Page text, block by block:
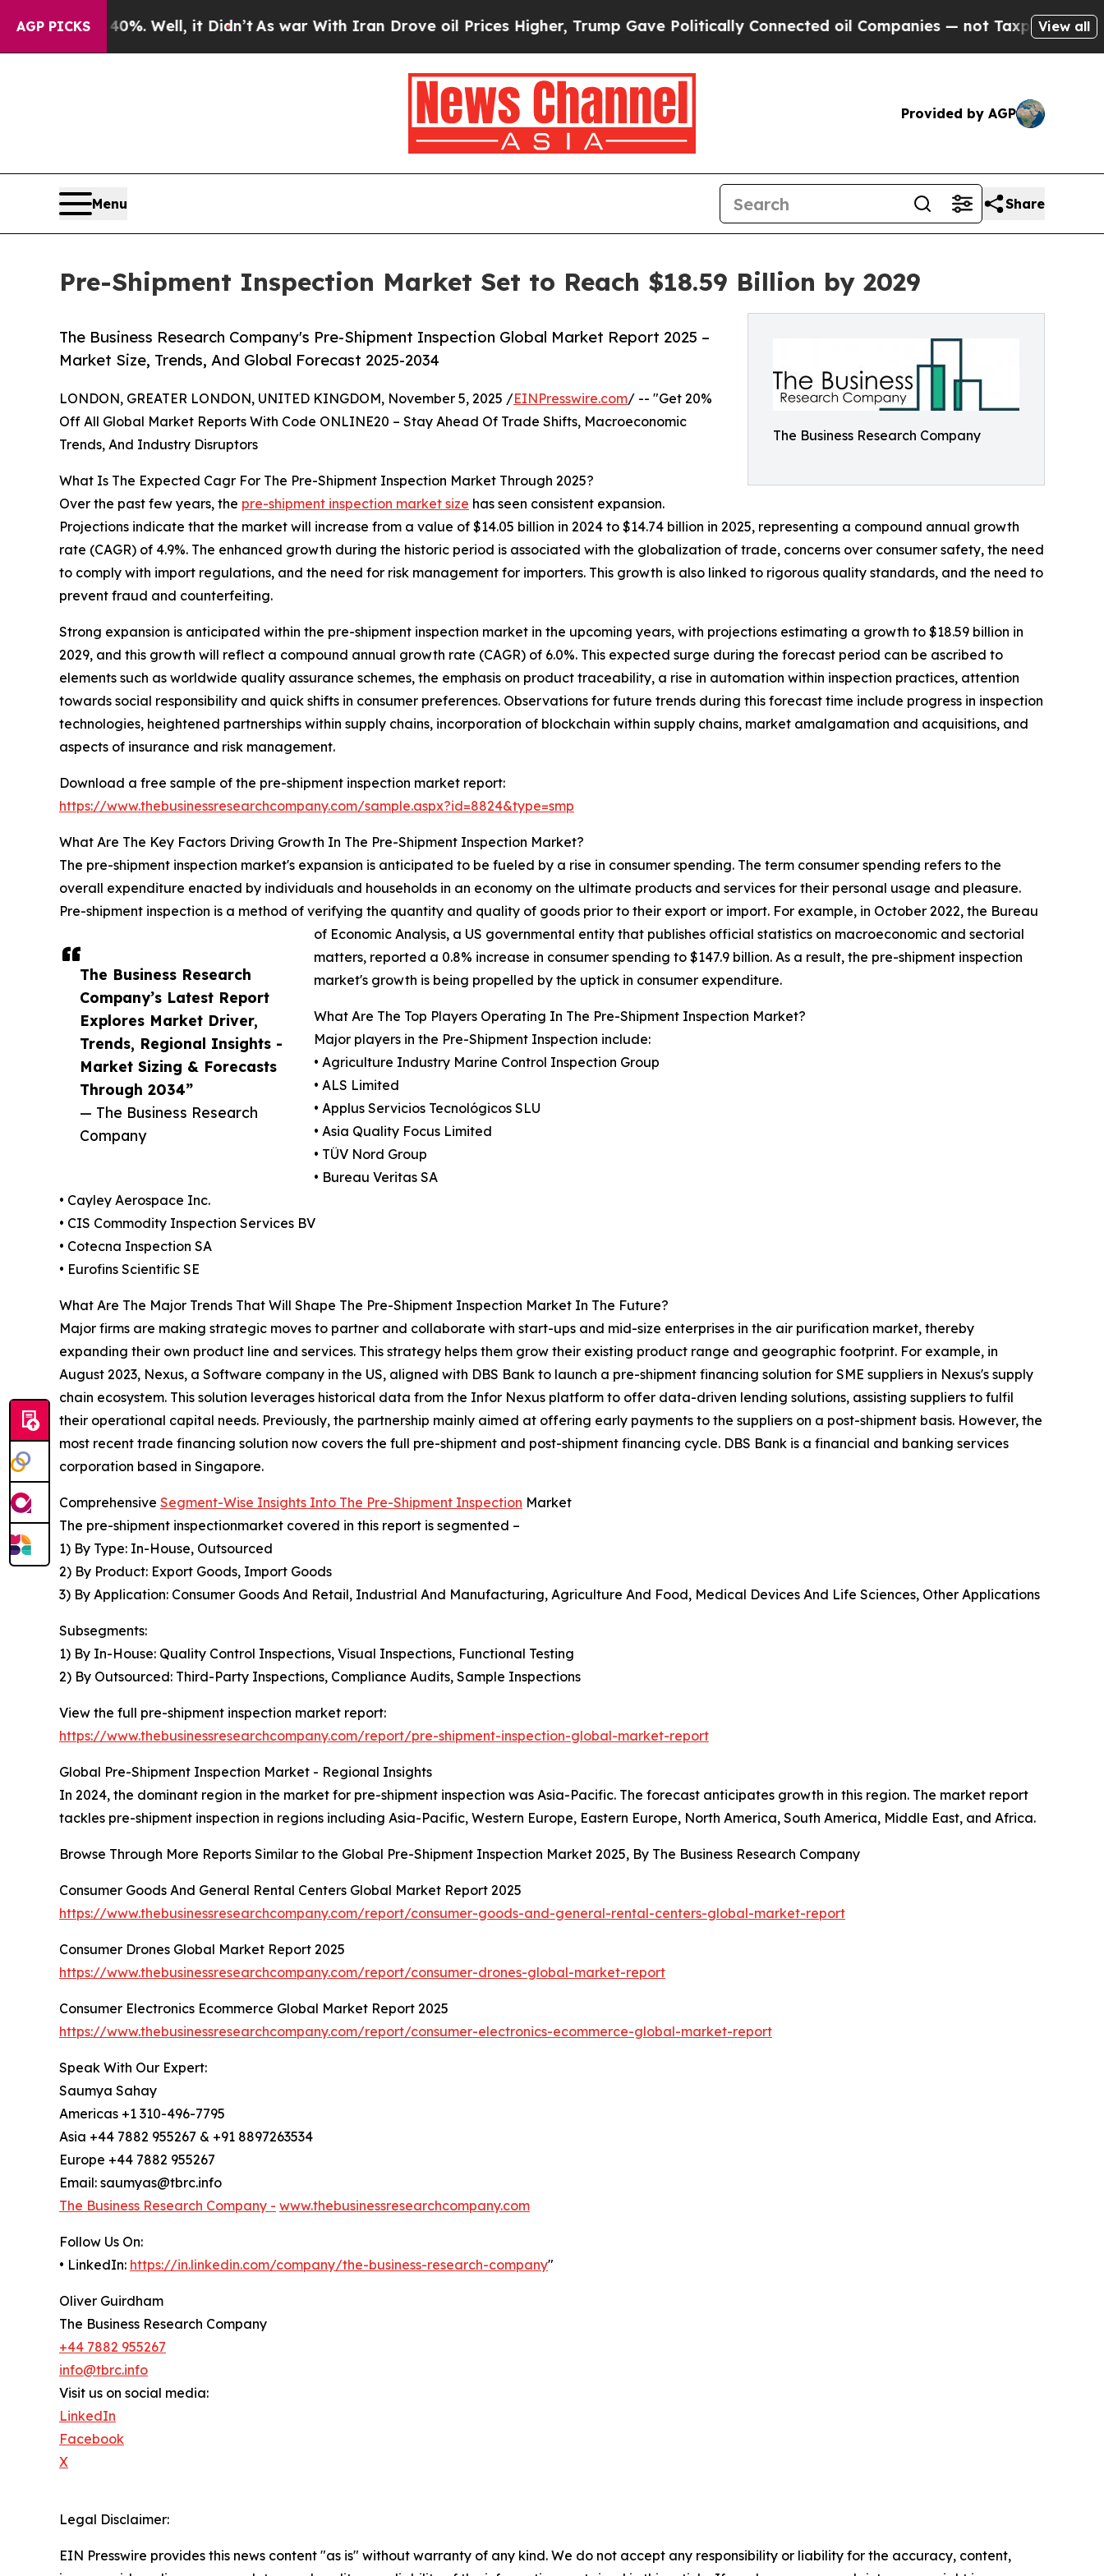
AGP PICKS
40%. Well, it Didn’tAs war With Iran Drove oil Prices Higher, Trump Gave Politically Connected oil Companies — not Taxpayers — the Chance
View all
Provided by AGP
Menu Share
Pre-Shipment Inspection Market Set to Reach $18.59 Billion by 2029
The Business Research Company
The Business Research Company's Pre-Shipment Inspection Global Market Report 2025 –
Market Size, Trends, And Global Forecast 2025-2034
The Business Research
Company’s Latest Report
Explores Market Driver,
Trends, Regional Insights -
Market Sizing & Forecasts
Through 2034”
— The Business Research
Company
LONDON, GREATER LONDON, UNITED KINGDOM, November 5, 2025 /EINPresswire.com/ -- "Get 20%
Off All Global Market Reports With Code ONLINE20 – Stay Ahead Of Trade Shifts, Macroeconomic
Trends, And Industry Disruptors
What Is The Expected Cagr For The Pre-Shipment Inspection Market Through 2025?
Over the past few years, the pre-shipment inspection market size has seen consistent expansion.
Projections indicate that the market will increase from a value of $14.05 billion in 2024 to $14.74 billion in 2025, representing a compound annual growth
rate (CAGR) of 4.9%. The enhanced growth during the historic period is associated with the globalization of trade, concerns over consumer safety, the need
to comply with import regulations, and the need for risk management for importers. This growth is also linked to rigorous quality standards, and the need to
prevent fraud and counterfeiting.
Strong expansion is anticipated within the pre-shipment inspection market in the upcoming years, with projections estimating a growth to $18.59 billion in
2029, and this growth will reflect a compound annual growth rate (CAGR) of 6.0%. This expected surge during the forecast period can be ascribed to
elements such as worldwide quality assurance schemes, the emphasis on product traceability, a rise in automation within inspection practices, attention
towards social responsibility and quick shifts in consumer preferences. Observations for future trends during this forecast time include progress in inspection
technologies, heightened partnerships within supply chains, incorporation of blockchain within supply chains, market amalgamation and acquisitions, and
aspects of insurance and risk management.
Download a free sample of the pre-shipment inspection market report:
https://www.thebusinessresearchcompany.com/sample.aspx?id=8824&type=smp
What Are The Key Factors Driving Growth In The Pre-Shipment Inspection Market?
The pre-shipment inspection market's expansion is anticipated to be fueled by a rise in consumer spending. The term consumer spending refers to the
overall expenditure enacted by individuals and households in an economy on the ultimate products and services for their personal usage and pleasure.
Pre-shipment inspection is a method of verifying the quantity and quality of goods prior to their export or import. For example, in October 2022, the Bureau
of Economic Analysis, a US governmental entity that publishes official statistics on macroeconomic and sectorial
matters, reported a 0.8% increase in consumer spending to $147.9 billion. As a result, the pre-shipment inspection
market's growth is being propelled by the uptick in consumer expenditure.
What Are The Top Players Operating In The Pre-Shipment Inspection Market?
Major players in the Pre-Shipment Inspection include:
• Agriculture Industry Marine Control Inspection Group
• ALS Limited
• Applus Servicios Tecnológicos SLU
• Asia Quality Focus Limited
• TÜV Nord Group
• Bureau Veritas SA
• Cayley Aerospace Inc.
• CIS Commodity Inspection Services BV
• Cotecna Inspection SA
• Eurofins Scientific SE
What Are The Major Trends That Will Shape The Pre-Shipment Inspection Market In The Future?
Major firms are making strategic moves to partner and collaborate with start-ups and mid-size enterprises in the air purification market, thereby
expanding their own product line and services. This strategy helps them grow their existing product range and geographic footprint. For example, in
August 2023, Nexus, a Software company in the US, aligned with DBS Bank to launch a pre-shipment financing solution for SME suppliers in Nexus's supply
chain ecosystem. This solution leverages historical data from the Infor Nexus platform to offer data-driven lending solutions, assisting suppliers to fulfil
their operational capital needs. Previously, the partnership mainly aimed at offering early payments to the suppliers on a post-shipment basis. However, the
most recent trade financing solution now covers the full pre-shipment and post-shipment financing cycle. DBS Bank is a financial and banking services
corporation based in Singapore.
Comprehensive Segment-Wise Insights Into The Pre-Shipment Inspection Market
The pre-shipment inspectionmarket covered in this report is segmented –
1) By Type: In-House, Outsourced
2) By Product: Export Goods, Import Goods
3) By Application: Consumer Goods And Retail, Industrial And Manufacturing, Agriculture And Food, Medical Devices And Life Sciences, Other Applications
Subsegments:
1) By In-House: Quality Control Inspections, Visual Inspections, Functional Testing
2) By Outsourced: Third-Party Inspections, Compliance Audits, Sample Inspections
View the full pre-shipment inspection market report:
https://www.thebusinessresearchcompany.com/report/pre-shipment-inspection-global-market-report
Global Pre-Shipment Inspection Market - Regional Insights
In 2024, the dominant region in the market for pre-shipment inspection was Asia-Pacific. The forecast anticipates growth in this region. The market report
tackles pre-shipment inspection in regions including Asia-Pacific, Western Europe, Eastern Europe, North America, South America, Middle East, and Africa.
Browse Through More Reports Similar to the Global Pre-Shipment Inspection Market 2025, By The Business Research Company
Consumer Goods And General Rental Centers Global Market Report 2025
https://www.thebusinessresearchcompany.com/report/consumer-goods-and-general-rental-centers-global-market-report
Consumer Drones Global Market Report 2025
https://www.thebusinessresearchcompany.com/report/consumer-drones-global-market-report
Consumer Electronics Ecommerce Global Market Report 2025
https://www.thebusinessresearchcompany.com/report/consumer-electronics-ecommerce-global-market-report
Speak With Our Expert:
Saumya Sahay
Americas +1 310-496-7795
Asia +44 7882 955267 & +91 8897263534
Europe +44 7882 955267
Email: saumyas@tbrc.info
The Business Research Company - www.thebusinessresearchcompany.com
Follow Us On:
• LinkedIn: https://in.linkedin.com/company/the-business-research-company"
Oliver Guirdham
The Business Research Company
+44 7882 955267
info@tbrc.info
Visit us on social media:
LinkedIn
Facebook
X
Legal Disclaimer:
EIN Presswire provides this news content "as is" without warranty of any kind. We do not accept any responsibility or liability for the accuracy, content,